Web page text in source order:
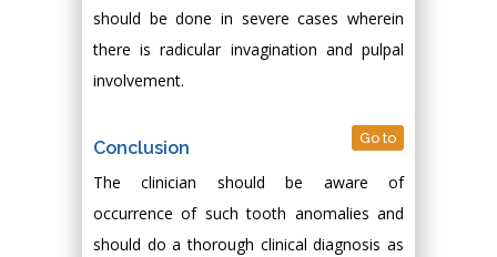
should be done in severe cases wherein
there is radicular invagination and pulpal
involvement.
Conclusion Go to
The clinician should be aware of
occurrence of such tooth anomalies and
should do a thorough clinical diagnosis as